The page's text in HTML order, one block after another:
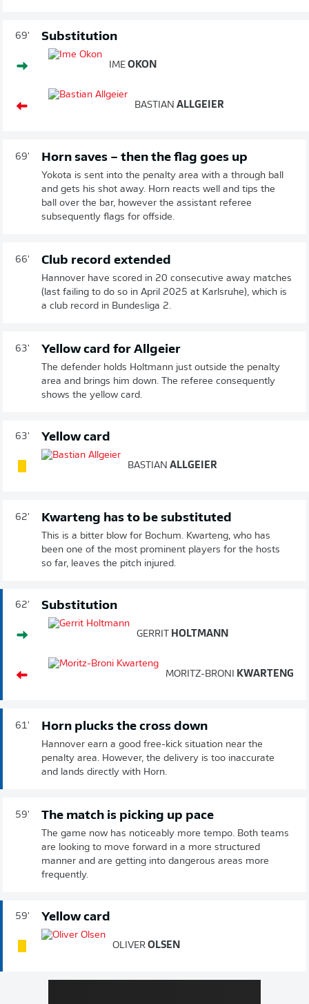
69' Substitution
IME OKON
BASTIAN ALLGEIER
69' Horn saves – then the flag goes up
Yokota is sent into the penalty area with a through ball
and gets his shot away. Horn reacts well and tips the
ball over the bar, however the assistant referee
subsequently flags for offside.
66' Club record extended
Hannover have scored in 20 consecutive away matches
(last failing to do so in April 2025 at Karlsruhe), which is
a club record in Bundesliga 2.
63' Yellow card for Allgeier
The defender holds Holtmann just outside the penalty
area and brings him down. The referee consequently
shows the yellow card.
63' Yellow card
BASTIAN ALLGEIER
62' Kwarteng has to be substituted
This is a bitter blow for Bochum. Kwarteng, who has
been one of the most prominent players for the hosts
so far, leaves the pitch injured.
62' Substitution
GERRIT HOLTMANN
MORITZ-BRONI KWARTENG
61' Horn plucks the cross down
Hannover earn a good free-kick situation near the
penalty area. However, the delivery is too inaccurate
and lands directly with Horn.
59' The match is picking up pace
The game now has noticeably more tempo. Both teams
are looking to move forward in a more structured
manner and are getting into dangerous areas more
frequently.
59' Yellow card
OLIVER OLSEN